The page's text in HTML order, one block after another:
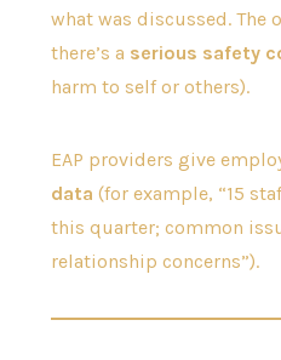
what was discussed. The
there’s a serious safety
harm to self or others).
EAP providers give
data (for example, “15
this quarter; common
relationship concerns”).